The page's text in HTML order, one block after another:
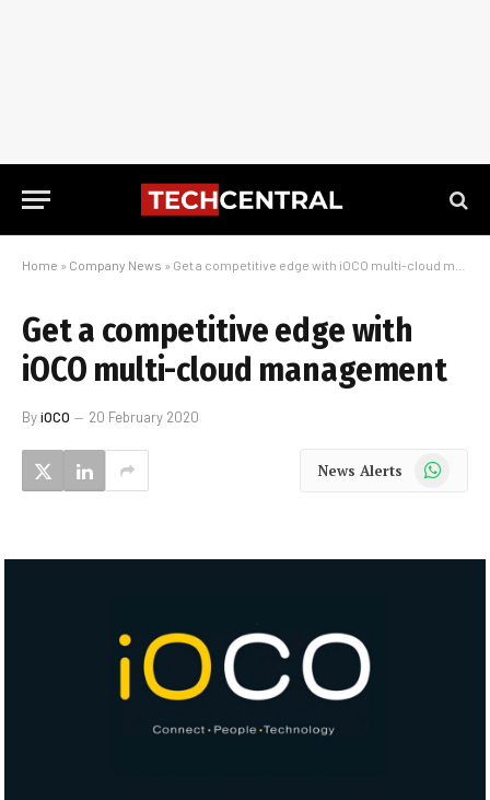
Home » Company News » Get a competitive edge with iOCO multi-cloud management
Get a competitive edge with
iOCO multi-cloud management
ByiOCO 20 February 2020
News Alerts WhatsApp